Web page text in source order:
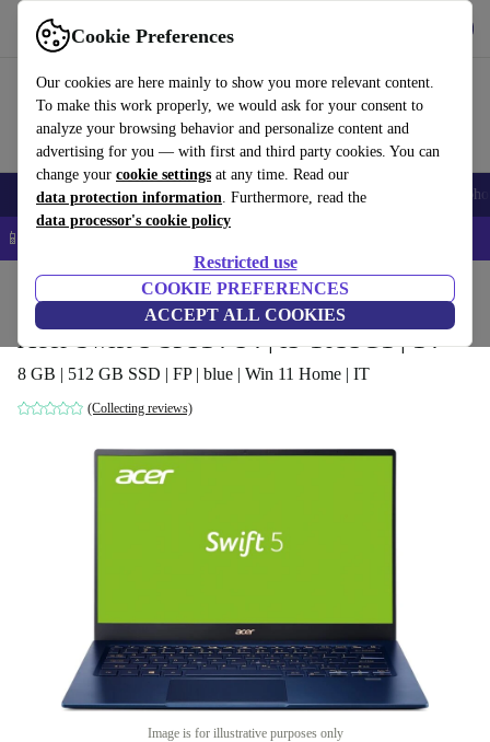
Cookie Preferences
Our cookies are here mainly to show you more relevant content.
To make this work properly, we would ask for your consent to
analyze your browsing behavior and personalize content and
advertising for you — with first and third party cookies. You can
change your cookie settings at any time. Read our
data protection information. Furthermore, read the
data processor's cookie policy
Restricted use
COOKIE PREFERENCES
ACCEPT ALL COOKIES
Use refurbed fast and easy
Smartphones Laptops Tablets Smartwatches Accessories
📱 5% EXTRA off all iPhones – Code: IPHONEDEAL –
Laptops Acer Laptops
Acer Swift 5 SF514-54 | i5-1035G1 | 14"
8 GB | 512 GB SSD | FP | blue | Win 11 Home | IT
(Collecting reviews)
Image is for illustrative purposes only